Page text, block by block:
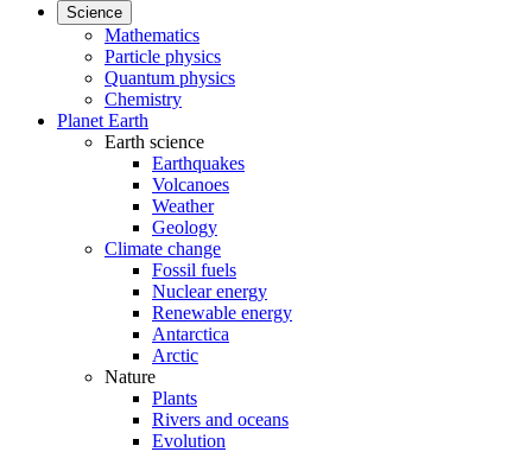
Science
Mathematics
Particle physics
Quantum physics
Chemistry
Planet Earth
Earth science
Earthquakes
Volcanoes
Weather
Geology
Climate change
Fossil fuels
Nuclear energy
Renewable energy
Antarctica
Arctic
Nature
Plants
Rivers and oceans
Evolution